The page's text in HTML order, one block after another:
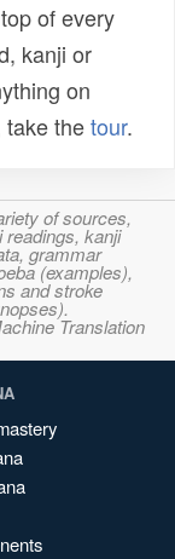
of every
kanji or
on
take thetour.
of sources,
kanji
grammar
(examples),
and stroke
Translation